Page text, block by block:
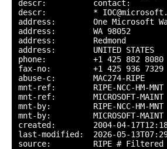
descr:          contact:
descr:          *
address:        One Microsoft
address:        WA 98052
address:        Redmond
address:        UNITED STATES
phone:          +1 425 882 8080
fax-no:         +1 425 936 7329
abuse-c:        MAC274-RIPE
mnt-ref:        RIPE-NCC-HM-MNT
mnt-ref:        MICROSOFT-MAINT
mnt-by:         RIPE-NCC-HM-MNT
mnt-by:         MICROSOFT-MAINT
created:        2004-04-
last-modified:  2026-05-
source:         RIPE # Filtered